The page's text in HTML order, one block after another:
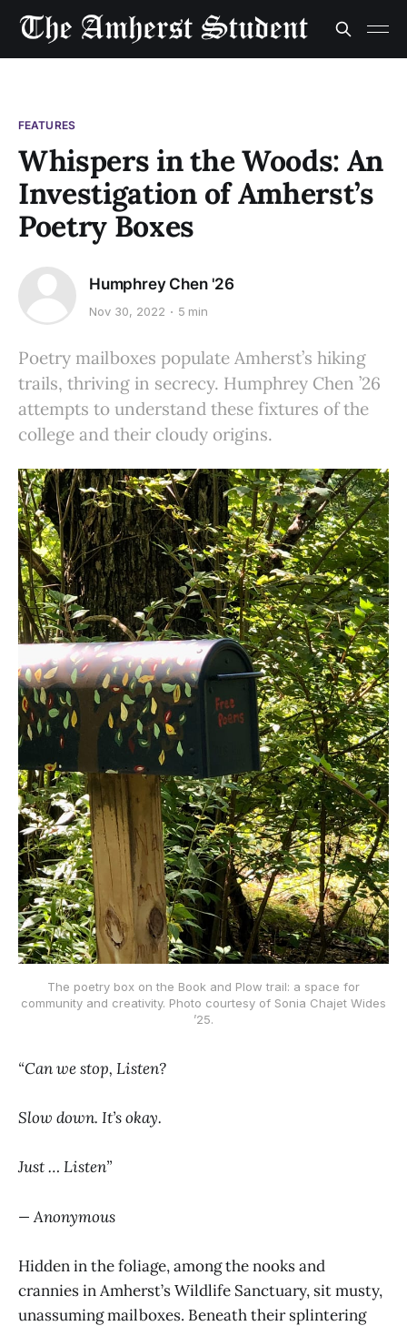
FEATURES
Whispers in the Woods: An
Investigation of Amherst’s
Poetry Boxes
Humphrey Chen '26
Nov 30, 2022 5 min
Poetry mailboxes populate Amherst’s hiking
trails, thriving in secrecy. Humphrey Chen ’26
attempts to understand these fixtures of the
college and their cloudy origins.
The poetry box on the Book and Plow trail: a space for
community and creativity. Photo courtesy of Sonia Chajet Wides
’25.
“Can we stop, Listen?
Slow down. It’s okay.
Just … Listen”
— Anonymous
Hidden in the foliage, among the nooks and
crannies in Amherst’s Wildlife Sanctuary, sit musty,
unassuming mailboxes. Beneath their splintering